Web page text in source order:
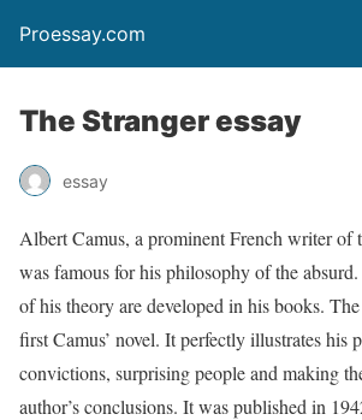
Proessay.com
The Stranger essay
essay
Albert Camus, a prominent French writer of
was famous for his philosophy of the
of his theory are developed in his books.
first Camus’ novel. It perfectly illustrates his
convictions, surprising people and making
author’s conclusions. It was published in